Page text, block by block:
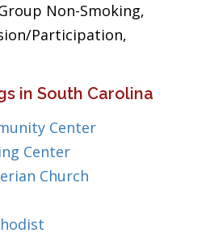
Non-Smoking,
Participation,
in South Carolina
Center
Center
Church